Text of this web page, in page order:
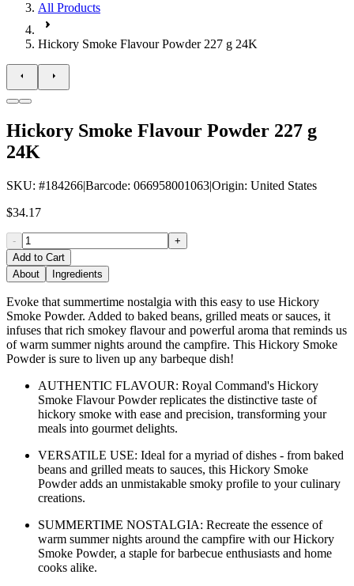
All Products
Hickory Smoke Flavour Powder 227 g 24K
Hickory Smoke Flavour Powder 227 g
24K
SKU: #184266|Barcode: 066958001063|Origin: United States
$34.17
-
+
Add to Cart
About
Ingredients
Evoke that summertime nostalgia with this easy to use Hickory
Smoke Powder. Added to baked beans, grilled meats or sauces, it
infuses that rich smokey flavour and powerful aroma that reminds us
of warm summer nights around the campfire. This Hickory Smoke
Powder is sure to liven up any barbeque dish!
AUTHENTIC FLAVOUR: Royal Command's Hickory
Smoke Flavour Powder replicates the distinctive taste of
hickory smoke with ease and precision, transforming your
meals into gourmet delights.
VERSATILE USE: Ideal for a myriad of dishes - from baked
beans and grilled meats to sauces, this Hickory Smoke
Powder adds an unmistakable smoky profile to your culinary
creations.
SUMMERTIME NOSTALGIA: Recreate the essence of
warm summer nights around the campfire with our Hickory
Smoke Powder, a staple for barbecue enthusiasts and home
cooks alike.